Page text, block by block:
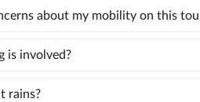
about my mobility on this
is involved?
rains?